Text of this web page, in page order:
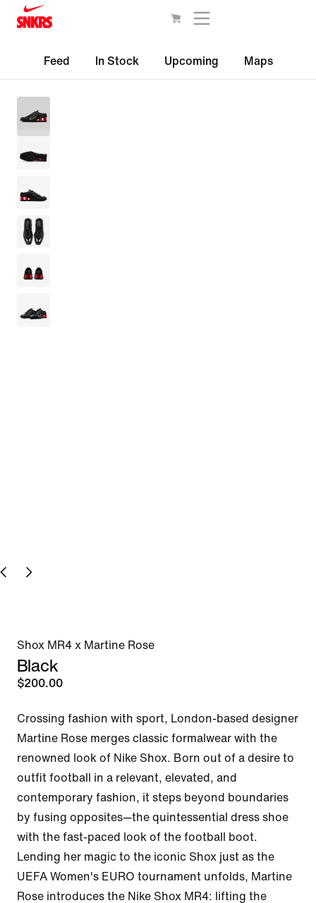
Feed In Stock Upcoming Maps
Shox MR4 x Martine Rose
Black
$200.00
Crossing fashion with sport, London-based designer
Martine Rose merges classic formalwear with the
renowned look of Nike Shox. Born out of a desire to
outfit football in a relevant, elevated, and
contemporary fashion, it steps beyond boundaries
by fusing opposites—the quintessential dress shoe
with the fast-paced look of the football boot.
Lending her magic to the iconic Shox just as the
UEFA Women's EURO tournament unfolds, Martine
Rose introduces the Nike Shox MR4: lifting the